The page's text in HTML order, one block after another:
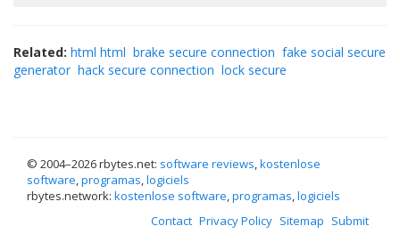
Related: html html brake secure connection fake social secure
generator hack secure connection lock secure
© 2004–2026 rbytes.net: software reviews,kostenlose
software,programas,logiciels
rbytes.network: kostenlose software,programas,logiciels
Contact Privacy Policy Sitemap Submit